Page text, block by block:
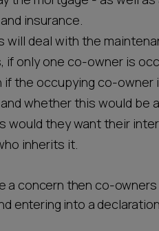
insurance.
will deal with the
if only one co-owner is
if the occupying co-
whether this would be
would they want their
inherits it.
a concern then co-
entering into a